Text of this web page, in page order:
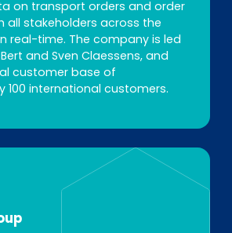
on transport orders and order
all stakeholders across the
real-time. The company is led
and Sven Claessens, and
customer base of
100 international customers.